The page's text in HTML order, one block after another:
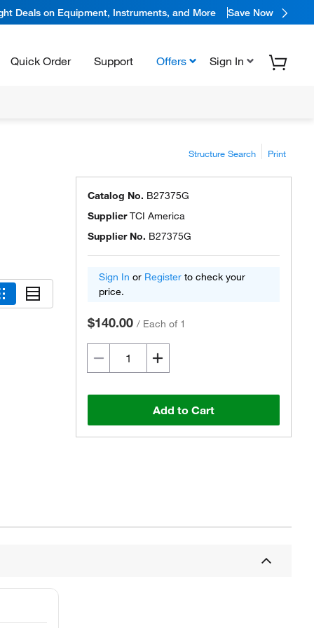
Deals on Equipment, Instruments, and More Save Now
Quick Order Support Offers Sign In
Structure Search Print
Catalog No. B27375G
SupplierTCI America
Supplier No. B27375G
Sign In or Register to check your
price.
$140.00 / Each of 1
Add to Cart